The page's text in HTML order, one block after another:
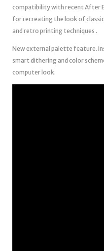
compatibility with recent After
for recreating the look of
and retro printing techniques .
New external palette feature.
smart dithering and color
computer look.